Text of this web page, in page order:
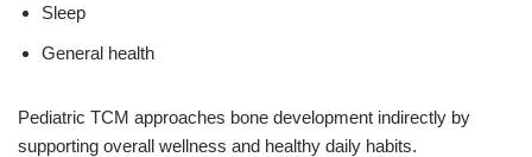
Sleep
General health
Pediatric TCM approaches bone development indirectly by
supporting overall wellness and healthy daily habits.